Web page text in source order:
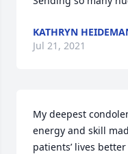
KATHRYN
Jul 21, 2021
My deepest
energy and skill
patients’ lives